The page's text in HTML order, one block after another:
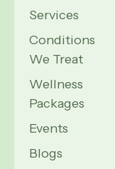
Services
Conditions
We Treat
Wellness
Packages
Events
Blogs